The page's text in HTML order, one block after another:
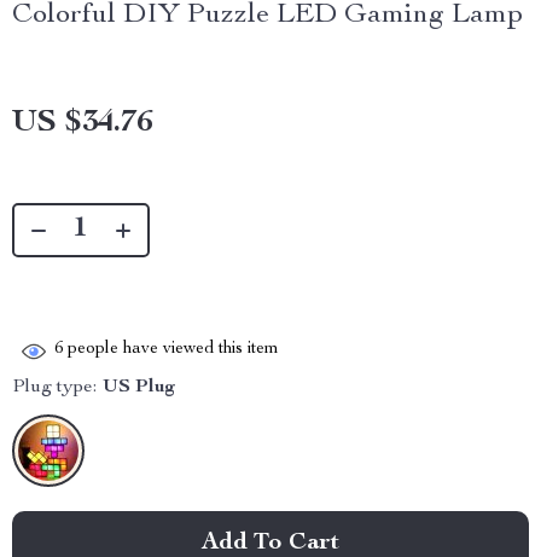
Colorful DIY Puzzle LED Gaming Lamp
US $34.76
6 people have viewed this item
Plug type: US Plug
Add To Cart